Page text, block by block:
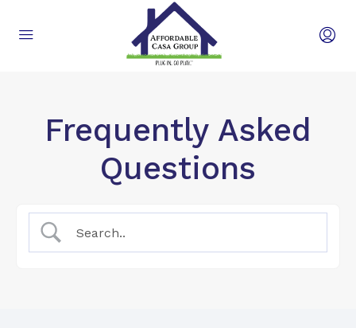
Frequently Asked
Questions